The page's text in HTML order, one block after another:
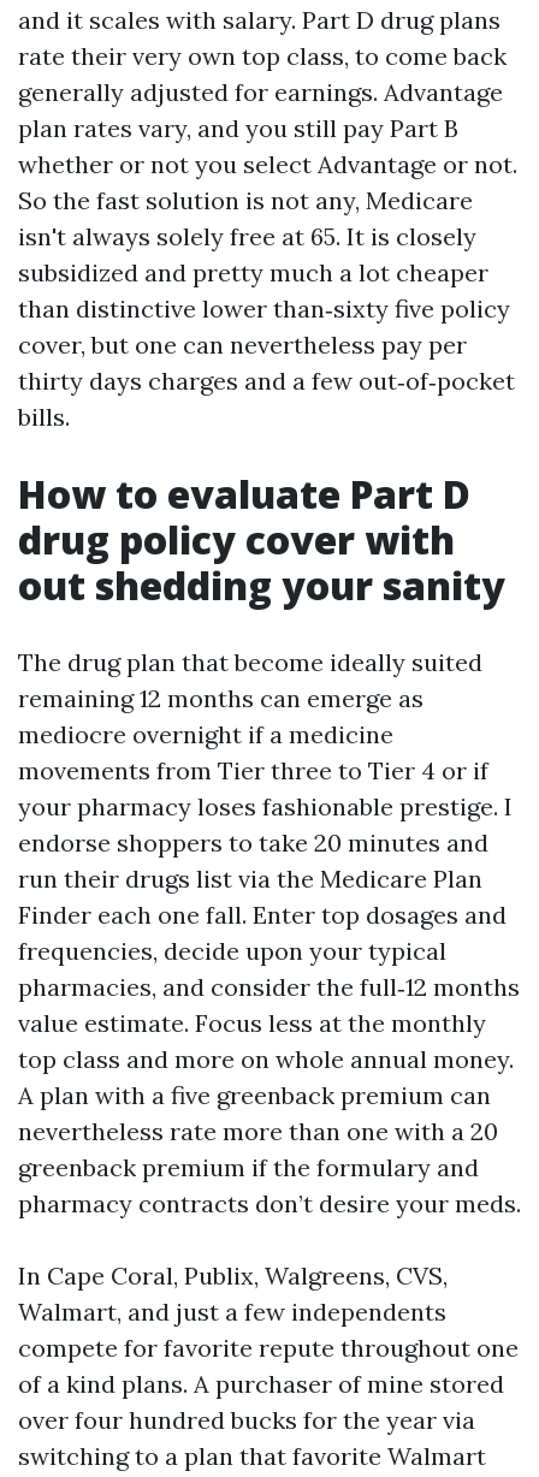
and it scales with salary. Part D drug plans
rate their very own top class, to come back
generally adjusted for earnings. Advantage
plan rates vary, and you still pay Part B
whether or not you select Advantage or not.
So the fast solution is not any, Medicare
isn't always solely free at 65. It is closely
subsidized and pretty much a lot cheaper
than distinctive lower than‑sixty five policy
cover, but one can nevertheless pay per
thirty days charges and a few out‑of‑pocket
bills.
How to evaluate Part D
drug policy cover with
out shedding your sanity
The drug plan that become ideally suited
remaining 12 months can emerge as
mediocre overnight if a medicine
movements from Tier three to Tier 4 or if
your pharmacy loses fashionable prestige. I
endorse shoppers to take 20 minutes and
run their drugs list via the Medicare Plan
Finder each one fall. Enter top dosages and
frequencies, decide upon your typical
pharmacies, and consider the full‑12 months
value estimate. Focus less at the monthly
top class and more on whole annual money.
A plan with a five greenback premium can
nevertheless rate more than one with a 20
greenback premium if the formulary and
pharmacy contracts don’t desire your meds.
In Cape Coral, Publix, Walgreens, CVS,
Walmart, and just a few independents
compete for favorite repute throughout one
of a kind plans. A purchaser of mine stored
over four hundred bucks for the year via
switching to a plan that favorite Walmart